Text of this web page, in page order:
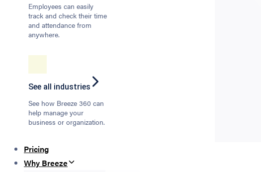
Employees can easily
track and check their time
and attendance from
anywhere.
See all industries
See how Breeze 360 can
help manage your
business or organization.
Pricing
Why Breeze